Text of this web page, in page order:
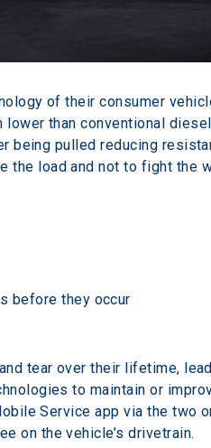
of their consumer
than conventional
being pulled reducing
the load and not to fight the
before they occur
tear over their lifetime,
to maintain or
Service app via the two
on the vehicle’s drivetrain.